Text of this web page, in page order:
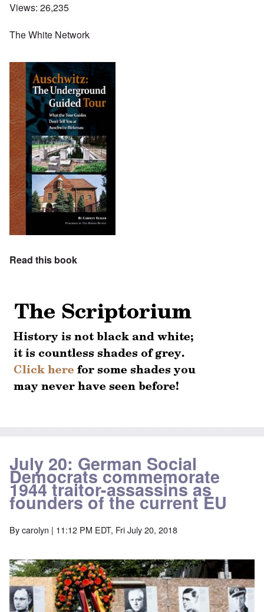
Views: 26,235
The White Network
Read this book
July 20: German Social
Democrats commemorate
1944 traitor-assassins as
founders of the current EU
Bycarolyn | 11:12 PM EDT, Fri July 20, 2018